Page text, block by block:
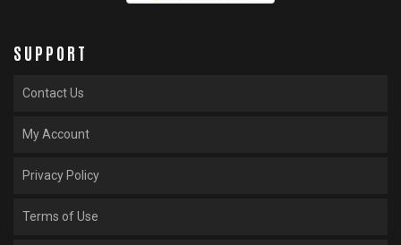
SUPPORT
Contact Us
My Account
Privacy Policy
Terms of Use